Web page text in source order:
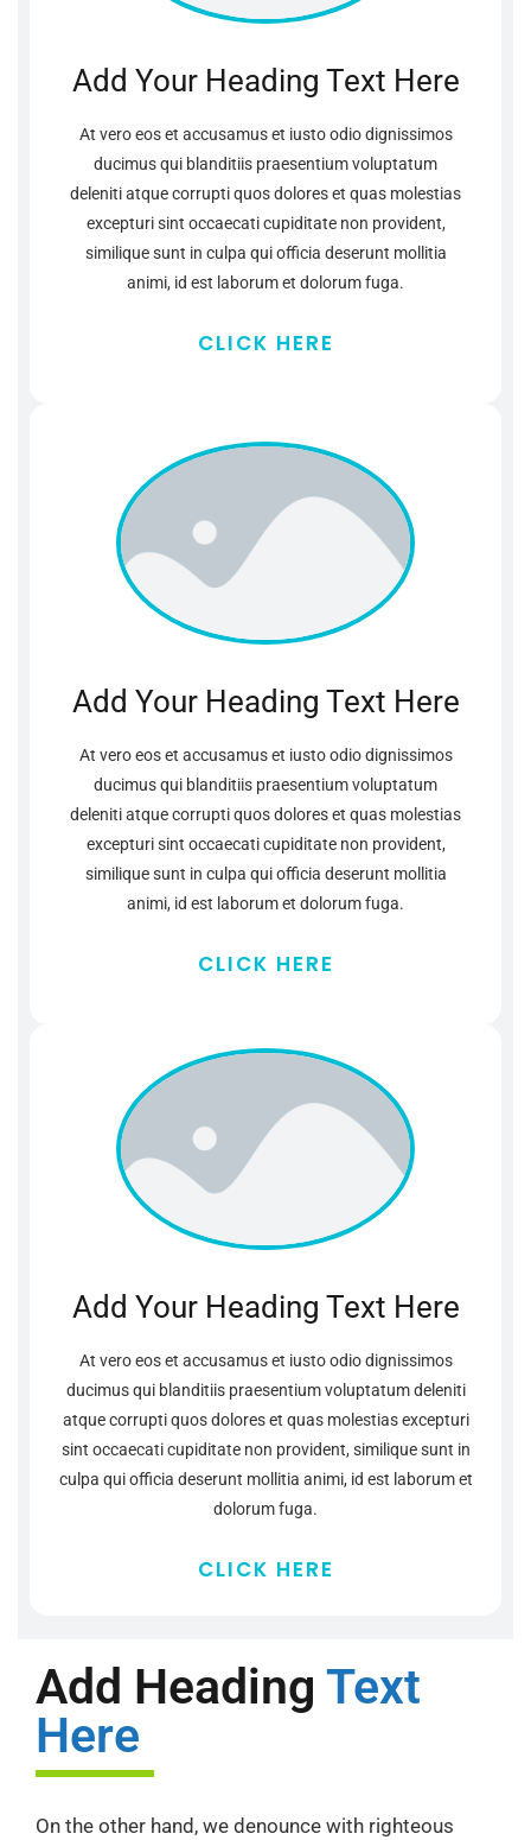
Add Your Heading Text Here
At vero eos et accusamus et iusto odio dignissimos
ducimus qui blanditiis praesentium voluptatum
deleniti atque corrupti quos dolores et quas molestias
excepturi sint occaecati cupiditate non provident,
similique sunt in culpa qui officia deserunt mollitia
animi, id est laborum et dolorum fuga.
CLICK HERE
Add Your Heading Text Here
At vero eos et accusamus et iusto odio dignissimos
ducimus qui blanditiis praesentium voluptatum
deleniti atque corrupti quos dolores et quas molestias
excepturi sint occaecati cupiditate non provident,
similique sunt in culpa qui officia deserunt mollitia
animi, id est laborum et dolorum fuga.
CLICK HERE
Add Your Heading Text Here
At vero eos et accusamus et iusto odio dignissimos
ducimus qui blanditiis praesentium voluptatum deleniti
atque corrupti quos dolores et quas molestias excepturi
sint occaecati cupiditate non provident, similique sunt in
culpa qui officia deserunt mollitia animi, id est laborum et
dolorum fuga.
CLICK HERE
Add Heading Text
Here
On the other hand, we denounce with righteous